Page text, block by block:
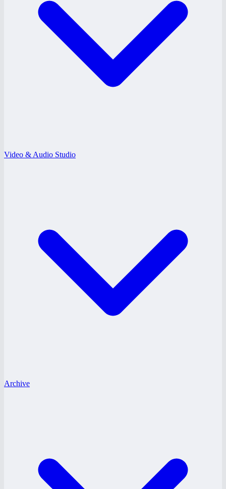
Video & Audio Studio
Archive